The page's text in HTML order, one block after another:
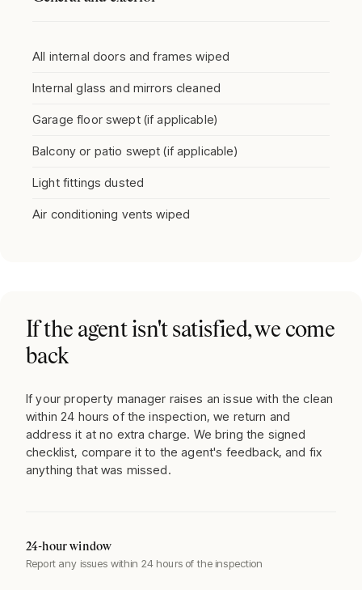
All internal doors and frames wiped
Internal glass and mirrors cleaned
Garage floor swept (if applicable)
Balcony or patio swept (if applicable)
Light fittings dusted
Air conditioning vents wiped
If the agent isn't satisfied, we come
back
If your property manager raises an issue with the clean
within 24 hours of the inspection, we return and
address it at no extra charge. We bring the signed
checklist, compare it to the agent's feedback, and fix
anything that was missed.
24-hour window
Report any issues within 24 hours of the inspection